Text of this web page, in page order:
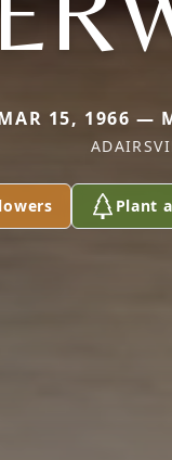
15, 1966 —
Plant